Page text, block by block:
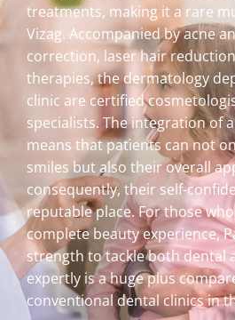
treatments, making it a rare
Vizag. Accompanied by acne
correction, laser hair
therapies, the dermatology
clinic are certified
specialists. The integration of
means that patients can not
smiles but also their overall
consequently, their self-
reputable place. For those
complete beauty experience,
strength to tackle both dental
expertly is a huge plus
conventional dental clinics in